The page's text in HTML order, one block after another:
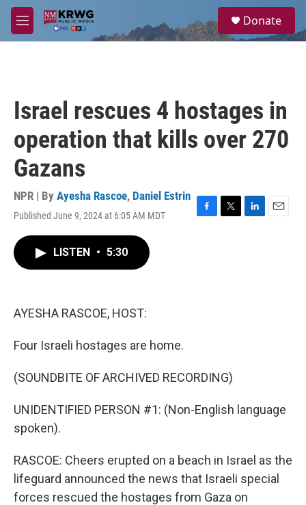
Skip to main content
M
e
a
Donate
Israel rescues 4 hostages in
operation that kills over 270
Gazans
NPR | By Ayesha Rascoe, Daniel Estrin
Published June 9, 2024 at 6:05 AM MDT
F
T
L
E
LISTEN • 5:30
AYESHA RASCOE, HOST:
Four Israeli hostages are home.
(SOUNDBITE OF ARCHIVED RECORDING)
UNIDENTIFIED PERSON #1: (Non-English language
spoken).
RASCOE: Cheers erupted on a beach in Israel as the
lifeguard announced the news that Israeli special
forces rescued the hostages from Gaza on